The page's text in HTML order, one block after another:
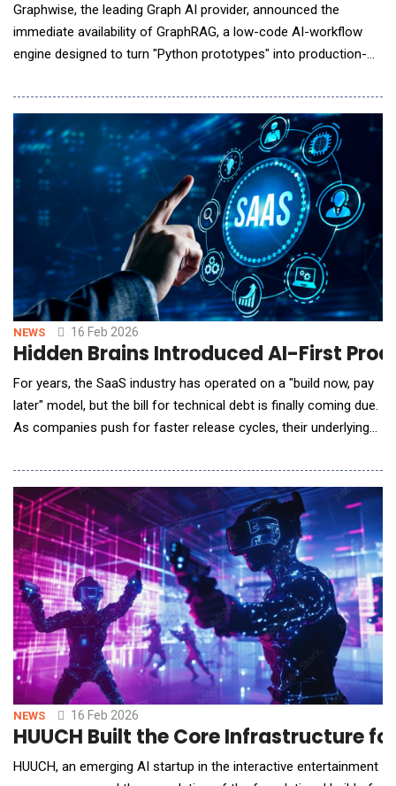
Graphwise, the leading Graph AI provider, announced the
immediate availability of GraphRAG, a low-code AI-workflow
engine designed to turn "Python prototypes" into production-
trusted semantic layer that reduces hallucinations and delivers
precise and verifiable answers. GraphRAG unites LLMs,
enterprise data, structured knowledge, and multip
NEWS 16 Feb 2026
Hidden Brains Introduced AI-First
For years, the SaaS industry has operated on a "build now, pay
later" model, but the bill for technical debt is finally coming due.
As companies push for faster release cycles, their underlying
Hidden Brains, a leading AI software development company,
announced a new &lsquo;AI-First Product Engineering
Framework&rsquo; designed to stop thi
NEWS 16 Feb 2026
HUUCH Built the Core Infrastructure
HUUCH, an emerging AI startup in the interactive entertainment